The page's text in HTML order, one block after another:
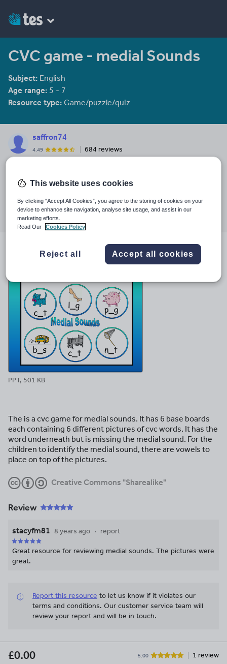
CVC game - medial Sounds
Subject: English
Age range: 5 - 7
Resource type: Game/puzzle/quiz
saffron74
4.49 684 reviews
19 August 2015
Share this
Share
through
email
Share
through
twitter
Share
through
linkedin
Share
facebook
Share
File previews
PPT, 501 KB
The is a cvc game for medial sounds. It has 6 base boards
each containing 6 different pictures of cvc words. It has the
word underneath but is missing the medial sound. For the
children to identify the medial sound, there are vowels to
place on top of the pictures.
Creative Commons "Sharealike"
Review
stacyfm81 8 years ago report
Great resource for reviewing medial sounds. The pictures were
great.
Report this resource to let us know if it violates our
terms and conditions. Our customer service team will
review your report and will be in touch.
£0.00 5.00 1 review
This website uses cookies
By clicking “Accept All Cookies”, you agree to the storing of cookies on your
device to enhance site navigation, analyse site usage, and assist in our
marketing efforts.
Read Our
Cookies Policy
Reject all Accept all cookies